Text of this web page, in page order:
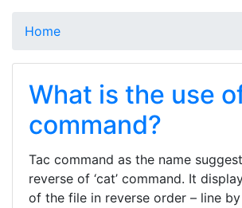
Home
What is the use of
command?
Tac command as the name
reverse of ‘cat’ command. It
of the file in reverse order – line by